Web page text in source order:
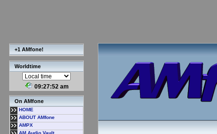
+1 AMfone!
Worldtime
09:27:53 am
On AMfone
HOME
ABOUT AMfone
AMPX
AM Audio Vault